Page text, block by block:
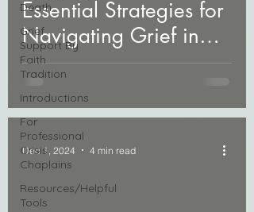
Death
Grief
Support By
Faith
Tradition
Introductions
For
Professional
Crisis
Chaplains
Resources/Helpful
Tools
Essential Strategies for
Navigating Grief in
Daily Life
Dec 1, 2024 4 min read